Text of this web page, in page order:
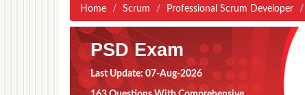
Home Scrum Professional Scrum Developer
PSD Exam
Last Update: 07-Aug-2026